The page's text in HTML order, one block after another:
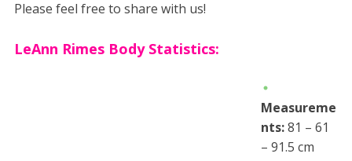
Please feel free to share with us!
LeAnn Rimes Body Statistics:
Measureme
nts:81 – 61
– 91.5 cm